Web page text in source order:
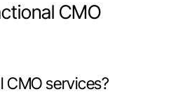
CMO
CMO services?